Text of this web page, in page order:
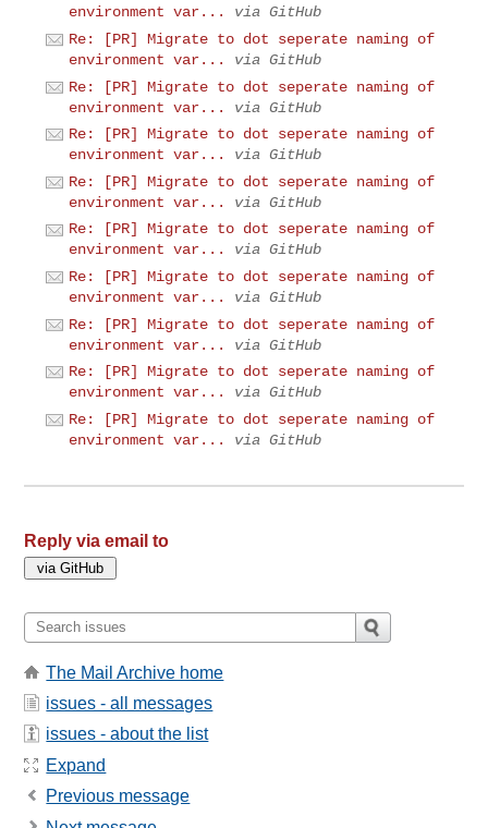
environment var...
via GitHub
Re: [PR] Migrate to dot seperate naming of
environment var...
via GitHub
Re: [PR] Migrate to dot seperate naming of
environment var...
via GitHub
Re: [PR] Migrate to dot seperate naming of
environment var...
via GitHub
Re: [PR] Migrate to dot seperate naming of
environment var...
via GitHub
Re: [PR] Migrate to dot seperate naming of
environment var...
via GitHub
Re: [PR] Migrate to dot seperate naming of
environment var...
via GitHub
Re: [PR] Migrate to dot seperate naming of
environment var...
via GitHub
Re: [PR] Migrate to dot seperate naming of
environment var...
via GitHub
Re: [PR] Migrate to dot seperate naming of
environment var...
via GitHub
Reply via email to
The Mail Archive home
issues - all messages
issues - about the list
Expand
Previous message